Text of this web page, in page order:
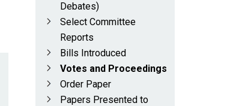
Debates)
Select Committee
Reports
Bills Introduced
Votes and Proceedings
Order Paper
Papers Presented to